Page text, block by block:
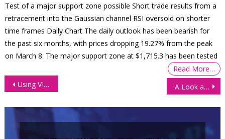
Test of a major support zone possible Short trade results from a
retracement into the Gaussian channel RSI oversold on shorter
time frames Daily Chart The daily outlook has been bearish for
the past six months, with prices dropping 19.27% from the peak
on March 8. The major support zone at $1,715.3 has been tested
Read More…
Post
Using VIX Indicator to Buy Market Dips A Look at US Inflation and Its Potential Outcomes